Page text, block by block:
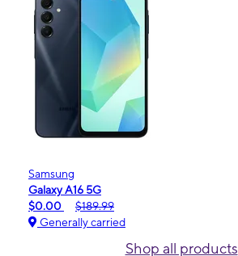
Samsung
Galaxy A16 5G
$0.00
$189.99
Generally carried
Shop all products